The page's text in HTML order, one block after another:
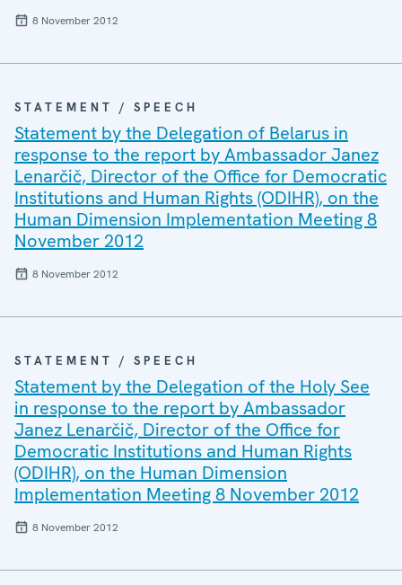
8 November 2012
STATEMENT / SPEECH
Statement by the Delegation of Belarus in
response to the report by Ambassador Janez
Lenarčič, Director of the Office for Democratic
Institutions and Human Rights (ODIHR), on the
Human Dimension Implementation Meeting 8
November 2012
8 November 2012
STATEMENT / SPEECH
Statement by the Delegation of the Holy See
in response to the report by Ambassador
Janez Lenarčič, Director of the Office for
Democratic Institutions and Human Rights
(ODIHR), on the Human Dimension
Implementation Meeting 8 November 2012
8 November 2012